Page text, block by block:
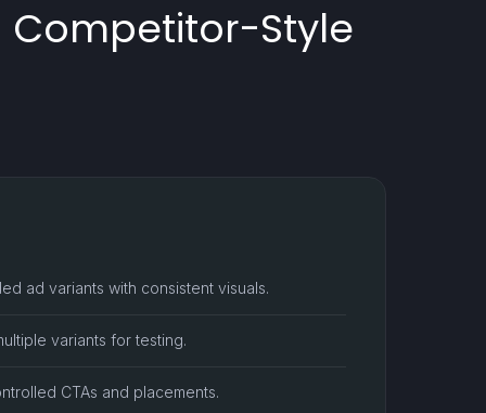
Competitor-Style
ad variants with consistent visuals.
variants for testing.
CTAs and placements.